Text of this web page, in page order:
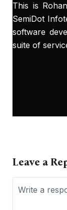
This is
SemiDot
software
suite of
Leave a